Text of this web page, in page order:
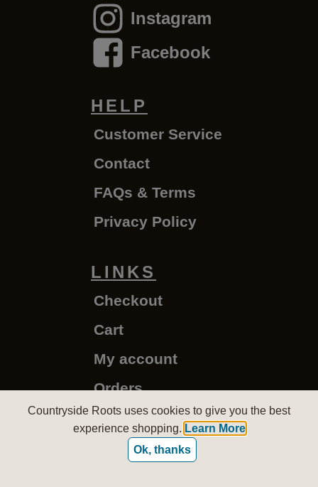
Instagram
Facebook
HELP
Customer Service
Contact
FAQs & Terms
Privacy Policy
LINKS
Checkout
Cart
My account
Orders
CountrysideRoots.com - Copyright © 2020-2026
Countryside Roots uses cookies to give you the best
experience shopping. Learn More
Ok, thanks